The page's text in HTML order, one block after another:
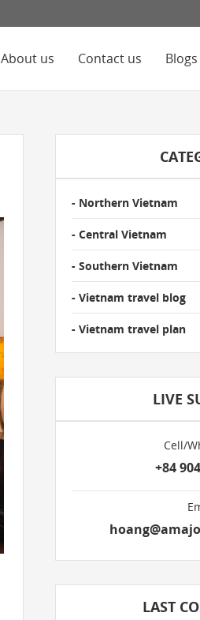
About us Contact us Blogs
- Northern Vietnam
- Central Vietnam
- Southern Vietnam
- Vietnam travel blog
- Vietnam travel plan
LIVE
Cell/
+84
LAST